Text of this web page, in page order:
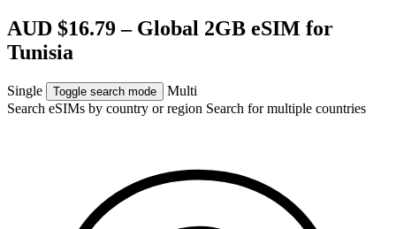
AUD $16.79 – Global 2GB eSIM for
Tunisia
Single Toggle search mode
Multi
Search eSIMs by country or region Search for multiple countries